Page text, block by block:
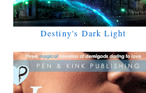
Destiny's Dark Light